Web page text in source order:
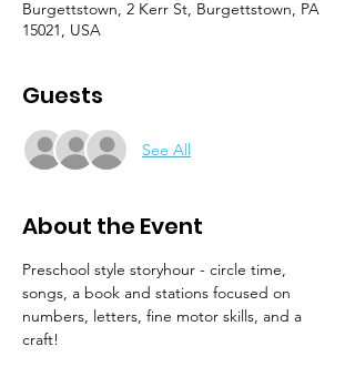
Burgettstown, 2 Kerr St, Burgettstown, PA
15021, USA
Guests
See All
About the Event
Preschool style storyhour - circle time,
songs, a book and stations focused on
numbers, letters, fine motor skills, and a
craft!